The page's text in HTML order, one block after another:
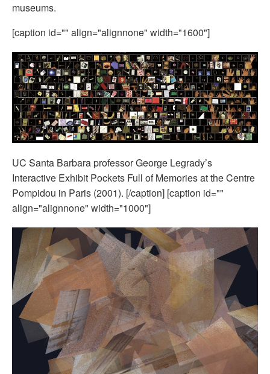
museums.
[caption id="" align="alignnone" width="1600"]
UC Santa Barbara professor George Legrady’s
Interactive Exhibit Pockets Full of Memories at the Centre
Pompidou in Paris (2001). [/caption] [caption id=""
align="alignnone" width="1000"]